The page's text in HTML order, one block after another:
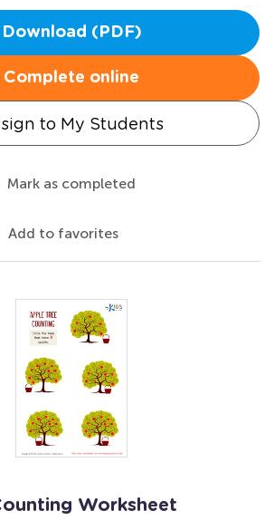
Download (PDF)
Complete online
to My Students
Mark as completed
Add to favorites
Worksheet